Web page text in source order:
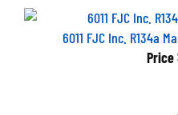
6011 FJC Inc. R134a
Price